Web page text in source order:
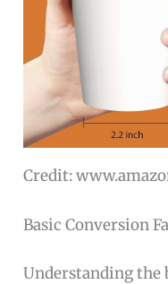
Credit:
Basic Conversion
Understanding the